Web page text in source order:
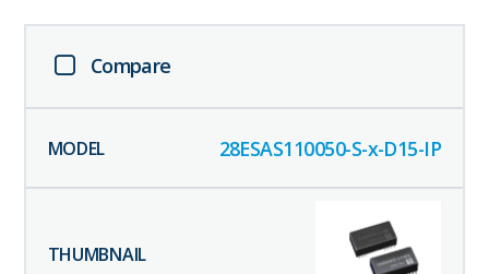
Compare
28ESAS110050-S-x-D15-IP